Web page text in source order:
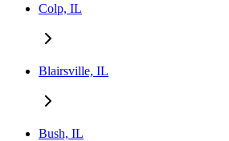
Colp, IL
Blairsville, IL
Bush, IL